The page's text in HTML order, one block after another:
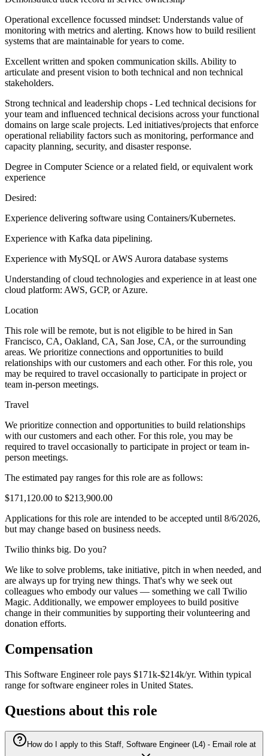
Operational excellence focussed mindset: Understands value of
monitoring with metrics and alerting. Knows how to build resilient
systems that are maintainable for years to come.
Excellent written and spoken communication skills. Ability to
articulate and present vision to both technical and non technical
stakeholders.
Strong technical and leadership chops - Led technical decisions for
your team and influenced technical decisions across your functional
domains on large scale projects. Led initiatives/projects that enforce
operational reliability factors such as monitoring, performance and
capacity planning, security, and disaster response.
Degree in Computer Science or a related field, or equivalent work
experience
Desired:
Experience delivering software using Containers/Kubernetes.
Experience with Kafka data pipelining.
Experience with MySQL or AWS Aurora database systems
Understanding of cloud technologies and experience in at least one
cloud platform: AWS, GCP, or Azure.
Location
This role will be remote, but is not eligible to be hired in San
Francisco, CA, Oakland, CA, San Jose, CA, or the surrounding
areas. We prioritize connections and opportunities to build
relationships with our customers and each other. For this role, you
may be required to travel occasionally to participate in project or
team in-person meetings.
Travel
We prioritize connection and opportunities to build relationships
with our customers and each other. For this role, you may be
required to travel occasionally to participate in project or team in-
person meetings.
The estimated pay ranges for this role are as follows:
$171,120.00 to $213,900.00
Applications for this role are intended to be accepted until 8/6/2026,
but may change based on business needs.
Twilio thinks big. Do you?
We like to solve problems, take initiative, pitch in when needed, and
are always up for trying new things. That's why we seek out
colleagues who embody our values — something we call Twilio
Magic. Additionally, we empower employees to build positive
change in their communities by supporting their volunteering and
donation efforts.
Compensation
This Software Engineer role pays $171k-$214k/yr. Within typical
range for software engineer roles in United States.
Questions about this role
How do I apply to this Staff, Software Engineer (L4) - Email role at